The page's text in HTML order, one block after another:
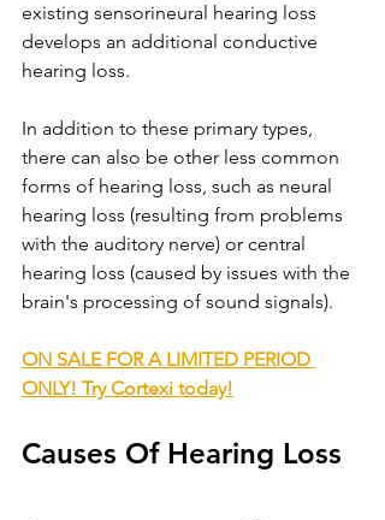
existing sensorineural hearing loss
develops an additional conductive
hearing loss.
In addition to these primary types,
there can also be other less common
forms of hearing loss, such as neural
hearing loss (resulting from problems
with the auditory nerve) or central
hearing loss (caused by issues with the
brain's processing of sound signals).
ON SALE FOR A LIMITED PERIOD
ONLY! Try Cortexi today!
Causes Of Hearing Loss